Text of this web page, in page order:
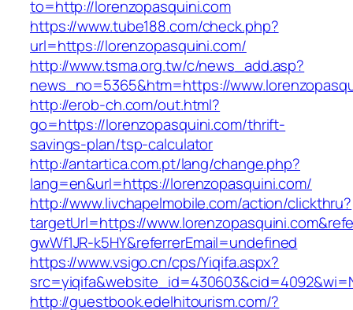
to=http://lorenzopasquini.com
https://www.tube188.com/check.php?
url=https://lorenzopasquini.com/
http://www.tsma.org.tw/c/news_add.asp?
news_no=5365&htm=https://
http://erob-ch.com/out.html?
go=https://lorenzopasquini.com/thrift-
savings-plan/tsp-calculator
http://antartica.com.pt/lang/change.php?
lang=en&url=https://lorenzopasquini.com/
http://www.livchapelmobile.com/action/clickthru?
targetUrl=https://
gwWf1JR-k5HY&referrerEmail=undefined
https://www.vsigo.cn/cps/Yiqifa.aspx?
http://guestbook.edelhitourism.com/?